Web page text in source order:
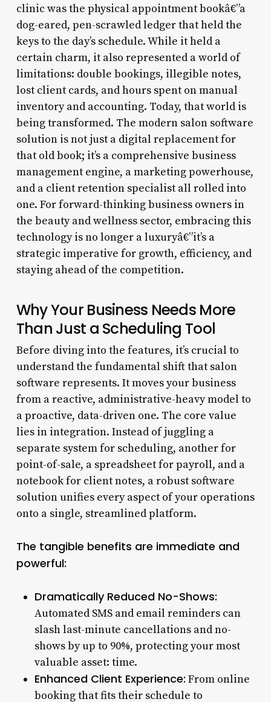
clinic was the physical appointment bookâ€”a
dog-eared, pen-scrawled ledger that held the
keys to the day’s schedule. While it held a
certain charm, it also represented a world of
limitations: double bookings, illegible notes,
lost client cards, and hours spent on manual
inventory and accounting. Today, that world is
being transformed. The modern salon software
solution is not just a digital replacement for
that old book; it’s a comprehensive business
management engine, a marketing powerhouse,
and a client retention specialist all rolled into
one. For forward-thinking business owners in
the beauty and wellness sector, embracing this
technology is no longer a luxuryâ€”it’s a
strategic imperative for growth, efficiency, and
staying ahead of the competition.
Why Your Business Needs More
Than Just a Scheduling Tool
Before diving into the features, it’s crucial to
understand the fundamental shift that salon
software represents. It moves your business
from a reactive, administrative-heavy model to
a proactive, data-driven one. The core value
lies in integration. Instead of juggling a
separate system for scheduling, another for
point-of-sale, a spreadsheet for payroll, and a
notebook for client notes, a robust software
solution unifies every aspect of your operations
onto a single, streamlined platform.
The tangible benefits are immediate and
powerful:
Dramatically Reduced No-Shows:
Automated SMS and email reminders can
slash last-minute cancellations and no-
shows by up to 90%, protecting your most
valuable asset: time.
Enhanced Client Experience: From online
booking that fits their schedule to